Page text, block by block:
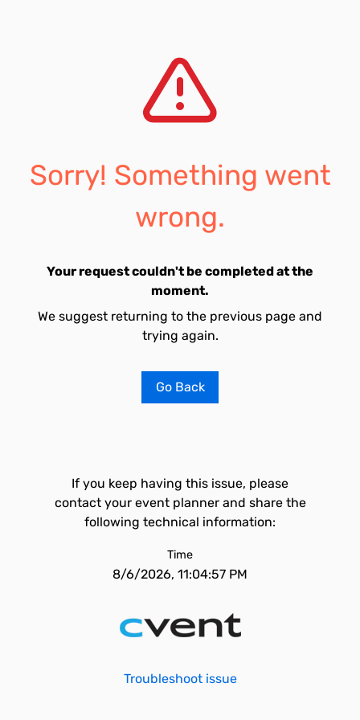
Sorry! Something went
wrong.
Your request couldn't be completed at the
moment.
We suggest returning to the previous page and
trying again.
Go Back
If you keep having this issue, please
contact your event planner and share the
following technical information:
Time
8/6/2026, 11:04:57 PM
Troubleshoot issue